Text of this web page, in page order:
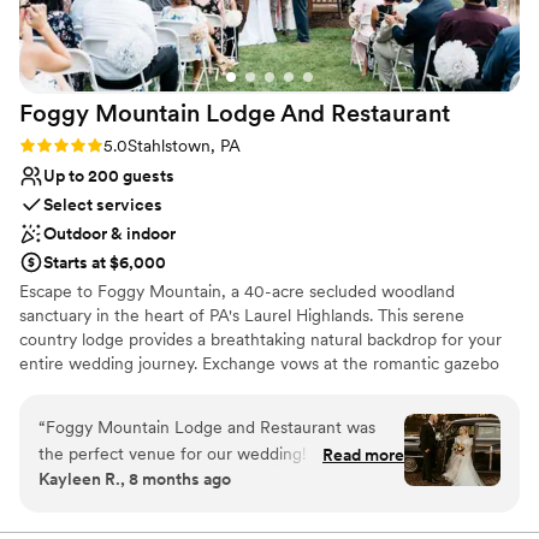
Foggy Mountain Lodge And Restaurant
Rating: 5.0 (2 reviews)
5.0Stahlstown, PA
Up to 200 guests
Select services
Outdoor & indoor
Starts at $6,000
Escape to Foggy Mountain, a 40-acre secluded woodland
sanctuary in the heart of PA's Laurel Highlands. This serene
country lodge provides a breathtaking natural backdrop for your
entire wedding journey. Exchange vows at the romantic gazebo
ceremony in the charming chapel. Celebrate at the rustic pavilion
with its grand stone hearth, or host a cozy reception in Walnut
Hall. With versatile indoor and outdoor spaces perfect for any
season—from lush summer celebrations to warm winter "I dos"—
personally by the owner.
“Foggy Mountain Lodge and Restaurant was
the perfect venue for our wedding! From the
start, they were very fast at answering any
had a beautiful ceremony outside under the
Read more
Kayleen R., 8 months ago